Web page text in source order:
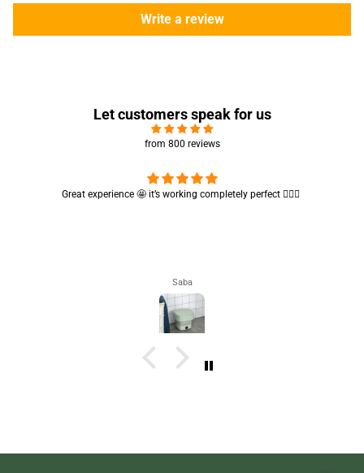
Write a review
Let customers speak for us
from 800 reviews
Cute absorbent hand towel 🥰 very soft and quality is also amazing
Maham